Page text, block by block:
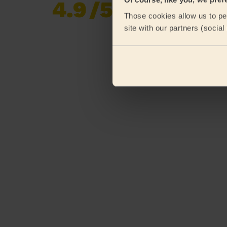
Those cookies allow us to
site with our partners
4.9/5
Already 620,276
reviews collected by
eKomi